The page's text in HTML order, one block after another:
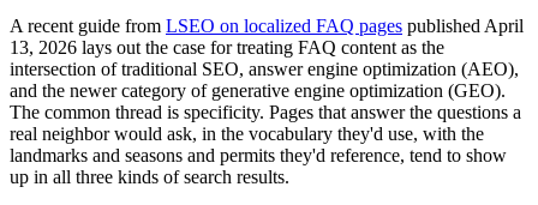
A recent guide from LSEO on localized FAQ pages published April
13, 2026 lays out the case for treating FAQ content as the
intersection of traditional SEO, answer engine optimization (AEO),
and the newer category of generative engine optimization (GEO).
The common thread is specificity. Pages that answer the questions a
real neighbor would ask, in the vocabulary they'd use, with the
landmarks and seasons and permits they'd reference, tend to show
up in all three kinds of search results.